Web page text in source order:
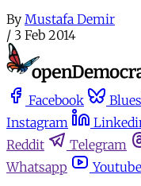
By Mustafa Demir
/ 3 Feb 2014
Facebook
Instagram
Reddit
Telegram
Whatsapp
Youtube